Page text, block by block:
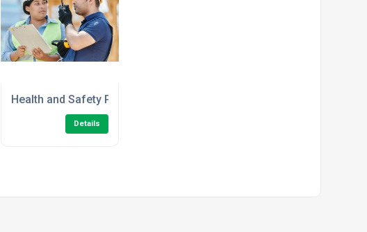
2 Online Course
Health and Safety Principles in the Workplace Level 1 Training
Details